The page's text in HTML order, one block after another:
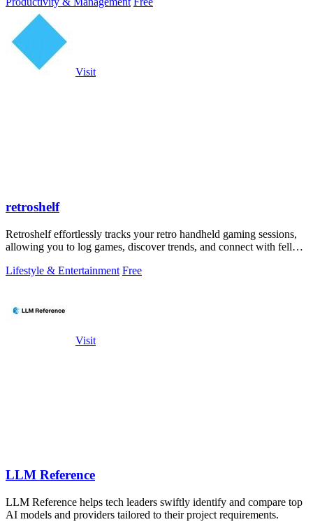
Visit
retroshelf
Retroshelf effortlessly tracks your retro handheld gaming sessions,
allowing you to log games, discover trends, and connect with fellow
Lifestyle & Entertainment Free
Visit
LLM Reference
LLM Reference helps tech leaders swiftly identify and compare top
AI models and providers tailored to their project requirements.